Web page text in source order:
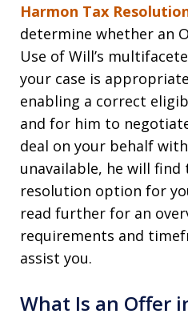
Harmon Tax
determine whether an
Use of Will’s
your case is
enabling a correct
and for him to
deal on your behalf with
unavailable, he will
resolution option for
read further for an
requirements and
assist you.
What Is an Offer